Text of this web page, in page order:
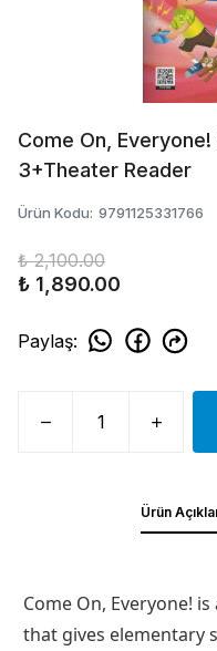
Come On,
3+Theater Reader
Ürün Kodu: 9791125331766
₺ 2,100.00
₺ 1,890.00
Paylaş:
Ürün
Come On, Everyone!
that gives elementary